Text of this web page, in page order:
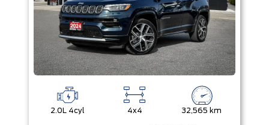
2.0L 4cyl 4x4 32,565 km